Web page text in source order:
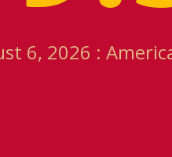
6, 2026 :